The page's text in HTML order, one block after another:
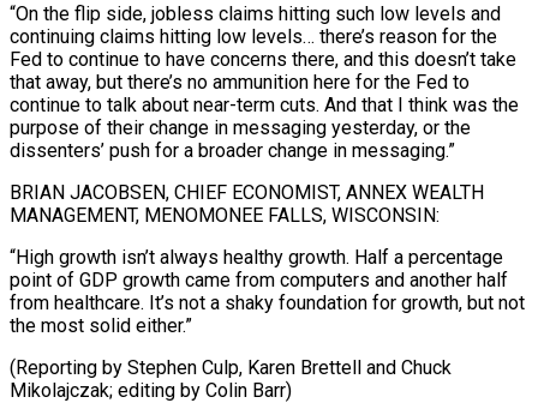
“On the ​flip side, jobless ‌claims hitting such low levels and
continuing claims hitting low levels… there’s reason for the
Fed ​to continue ⁠to have concerns there, and this doesn’t take
that away, but there’s no ammunition here for the Fed to
continue to talk about near-term cuts. And that I think was the
purpose of their change in messaging yesterday, or the
dissenters’ push for a broader change in messaging.”
BRIAN JACOBSEN, CHIEF ECONOMIST, ANNEX WEALTH
MANAGEMENT, MENOMONEE FALLS, WISCONSIN:
“High growth isn’t always healthy growth. Half a percentage
point of GDP growth came from computers and another half
from healthcare. It’s not a shaky foundation for growth, but not
the most solid either.”
(Reporting by Stephen Culp, Karen Brettell and ​Chuck
Mikolajczak; editing by Colin Barr)